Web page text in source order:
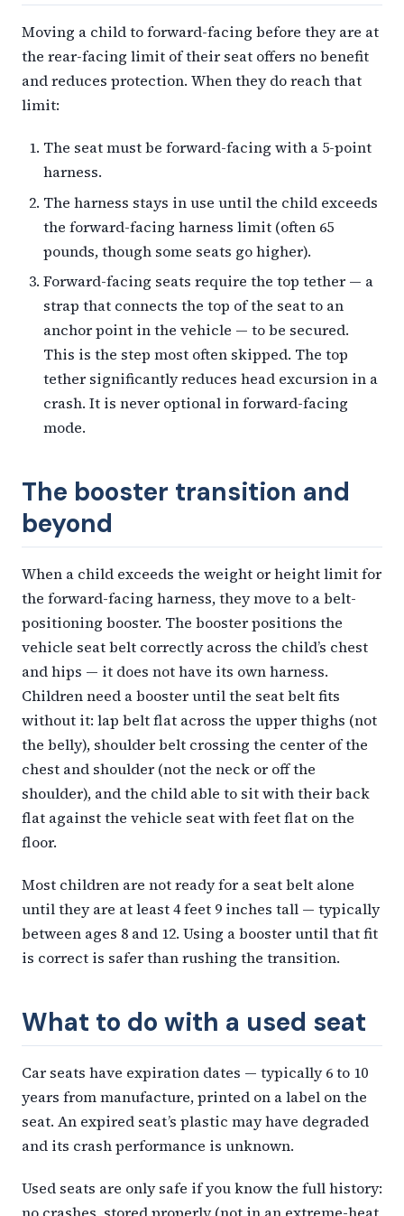
Moving a child to forward-facing before they are at
the rear-facing limit of their seat offers no benefit
and reduces protection. When they do reach that
limit:
The seat must be forward-facing with a 5-point
harness.
The harness stays in use until the child exceeds
the forward-facing harness limit (often 65
pounds, though some seats go higher).
Forward-facing seats require the top tether — a
strap that connects the top of the seat to an
anchor point in the vehicle — to be secured.
This is the step most often skipped. The top
tether significantly reduces head excursion in a
crash. It is never optional in forward-facing
mode.
The booster transition and
beyond
When a child exceeds the weight or height limit for
the forward-facing harness, they move to a belt-
positioning booster. The booster positions the
vehicle seat belt correctly across the child’s chest
and hips — it does not have its own harness.
Children need a booster until the seat belt fits
without it: lap belt flat across the upper thighs (not
the belly), shoulder belt crossing the center of the
chest and shoulder (not the neck or off the
shoulder), and the child able to sit with their back
flat against the vehicle seat with feet flat on the
floor.
Most children are not ready for a seat belt alone
until they are at least 4 feet 9 inches tall — typically
between ages 8 and 12. Using a booster until that fit
is correct is safer than rushing the transition.
What to do with a used seat
Car seats have expiration dates — typically 6 to 10
years from manufacture, printed on a label on the
seat. An expired seat’s plastic may have degraded
and its crash performance is unknown.
Used seats are only safe if you know the full history: